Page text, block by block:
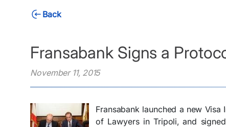
Back
Fransabank Signs a
November 11, 2015
Fransabank launched a new
of Lawyers in Tripoli, and